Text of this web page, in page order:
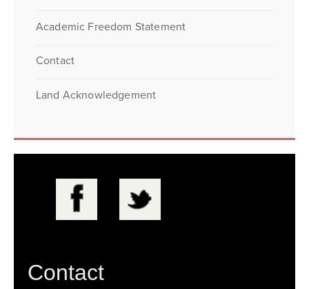
Academic Freedom Statement
Contact
Land Acknowledgement
Contact